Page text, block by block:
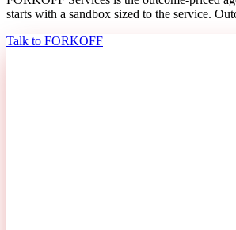
starts with a sandbox sized to the service.
Talk to FORKOFF